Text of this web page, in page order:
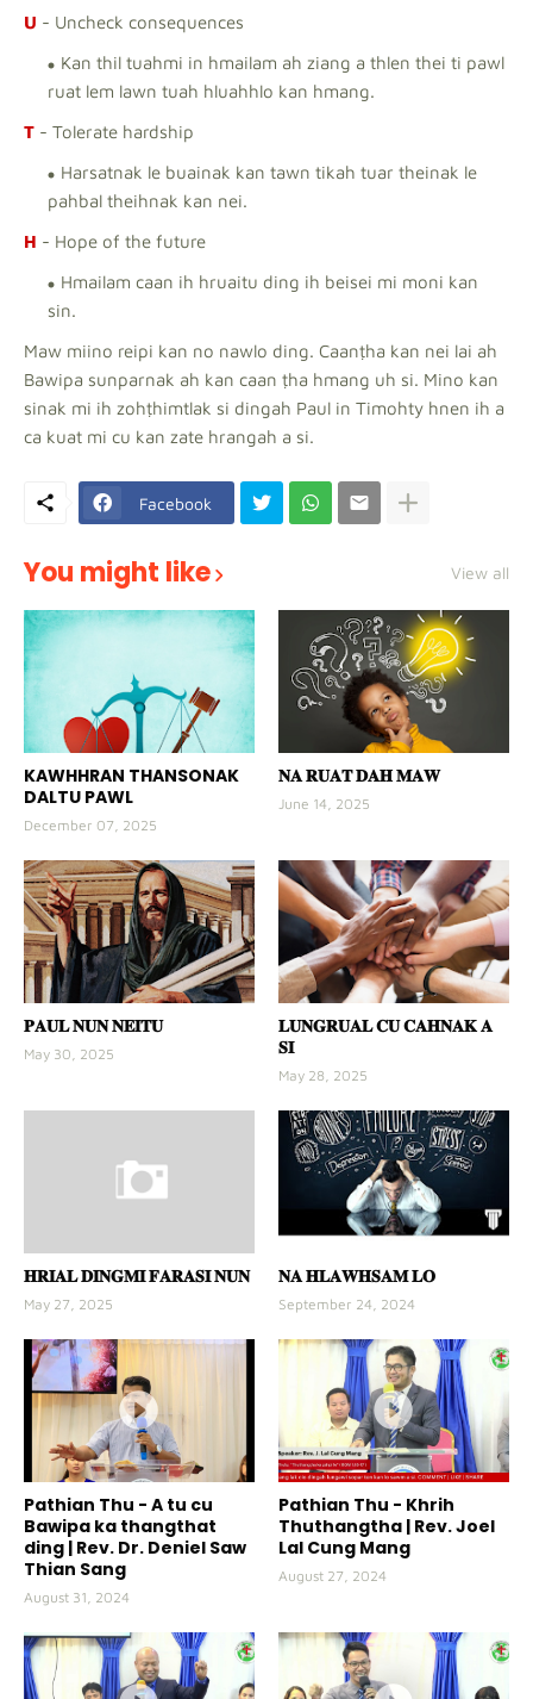
U - Uncheck consequences
Kan thil tuahmi in hmailam ah ziang a thlen thei ti pawl
ruat lem lawn tuah hluahhlo kan hmang.
T - Tolerate hardship
Harsatnak le buainak kan tawn tikah tuar theinak le
pahbal theihnak kan nei.
H - Hope of the future
Hmailam caan ih hruaitu ding ih beisei mi moni kan
sin.
Maw miino reipi kan no nawlo ding. Caanṭha kan nei lai ah
Bawipa sunparnak ah kan caan ṭha hmang uh si. Mino kan
sinak mi ih zohṭhimtlak si dingah Paul in Timohty hnen ih a
ca kuat mi cu kan zate hrangah a si.
Facebook
You might like View all
KAWHHRAN THANSONAK
DALTU PAWL
December 07, 2025
𝐍𝐀 𝐑𝐔𝐀𝐓 𝐃𝐀𝐇 𝐌𝐀𝐖
June 14, 2025
𝐏𝐀𝐔𝐋 𝐍𝐔𝐍 𝐍𝐄𝐈𝐓𝐔
May 30, 2025
𝐋𝐔𝐍𝐆𝐑𝐔𝐀𝐋 𝐂𝐔 𝐂𝐀𝐇𝐍𝐀𝐊 𝐀
𝐒𝐈
May 28, 2025
𝐇𝐑𝐈𝐀𝐋 𝐃𝐈𝐍𝐆𝐌𝐈 𝐅𝐀𝐑𝐀𝐒𝐈 𝐍𝐔𝐍
May 27, 2025
𝐍𝐀 𝐇𝐋𝐀𝐖𝐇𝐒𝐀𝐌 𝐋𝐎
September 24, 2024
Pathian Thu - A tu cu
Bawipa ka thangthat
ding | Rev. Dr. Deniel Saw
Thian Sang
August 31, 2024
Pathian Thu - Khrih
Thuthangtha | Rev. Joel
Lal Cung Mang
August 27, 2024